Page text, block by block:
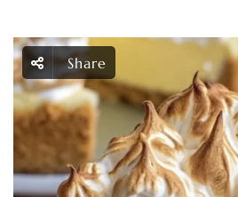
Share